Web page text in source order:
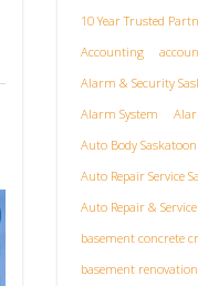
10 Year Trusted
Accounting
Alarm & Security
Alarm System
Auto Body Saskatoon
Auto Repair Service
Auto Repair &
basement concrete
basement renovation